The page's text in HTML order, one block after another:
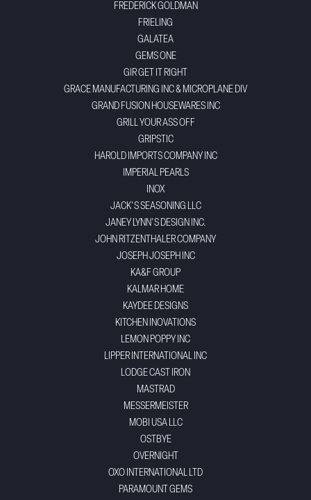
FREDERICK GOLDMAN
FRIELING
GALATEA
GEMS ONE
GIR GET IT RIGHT
GRACE MANUFACTURING INC & MICROPLANE DIV
GRAND FUSION HOUSEWARES INC
GRILL YOUR ASS OFF
GRIPSTIC
HAROLD IMPORTS COMPANY INC
IMPERIAL PEARLS
INOX
JACK'S SEASONING LLC
JANEY LYNN'S DESIGN INC.
JOHN RITZENTHALER COMPANY
JOSEPH JOSEPH INC
KA&F GROUP
KALMAR HOME
KAYDEE DESIGNS
KITCHEN INOVATIONS
LEMON POPPY INC
LIPPER INTERNATIONAL INC
LODGE CAST IRON
MASTRAD
MESSERMEISTER
MOBI USA LLC
OSTBYE
OVERNIGHT
OXO INTERNATIONAL LTD
PARAMOUNT GEMS